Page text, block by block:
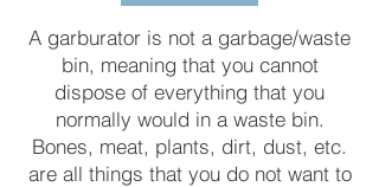
A garburator is not a garbage/waste
bin, meaning that you cannot
dispose of everything that you
normally would in a waste bin.
Bones, meat, plants, dirt, dust, etc.
are all things that you do not want to